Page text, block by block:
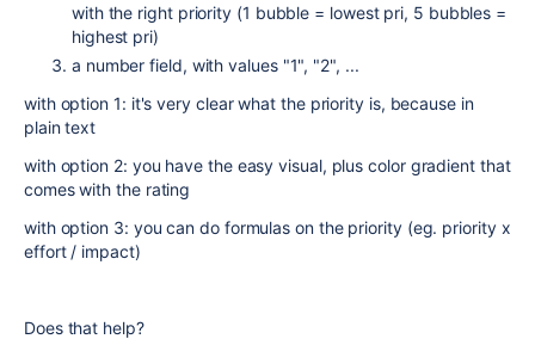
with the right priority (1 bubble = lowest pri, 5 bubbles =
highest pri)
a number field, with values "1", "2", ...
with option 1: it's very clear what the priority is, because in
plain text
with option 2: you have the easy visual, plus color gradient that
comes with the rating
with option 3: you can do formulas on the priority (eg. priority x
effort / impact)
Does that help?